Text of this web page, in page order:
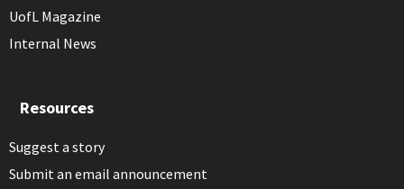
UofL Magazine
Internal News
Resources
Suggest a story
Submit an email announcement